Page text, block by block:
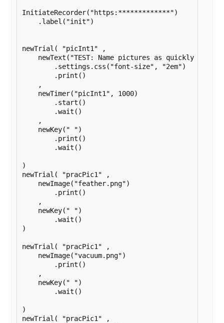
InitiateRecorder("https:*************")
    .label("init")
newTrial( "picInt1" ,
newText("TEST: Name pictures as quickly and
        .settings.css("font-size", "2em")
        .print()
    ,
    newTimer("picInt1", 1000)
        .start()
        .wait()
    ,
    newKey(" ")
        .print()
        .wait()
)
newTrial( "pracPic1" ,
    newImage("feather.png")
        .print()
    ,
    newKey(" ")
        .wait()
)
newTrial( "pracPic1" ,
    newImage("vacuum.png")
        .print()
    ,
    newKey(" ")
        .wait()
)
newTrial( "pracPic1" ,